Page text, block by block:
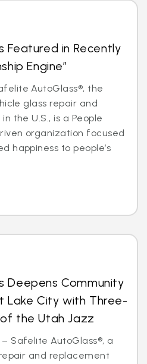
Featured in Recently
Engine”
AutoGlass®, the
glass repair and
the U.S., is a People
organization focused
happiness to people’s
Deepens Community
Lake City with Three-
the Utah Jazz
– Safelite AutoGlass®, a
and replacement